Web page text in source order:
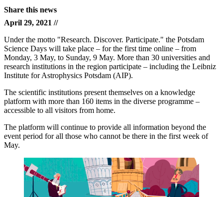
Share this news
April 29, 2021 //
Under the motto "Research. Discover. Participate." the Potsdam
Science Days will take place – for the first time online – from
Monday, 3 May, to Sunday, 9 May. More than 30 universities and
research institutions in the region participate – including the Leibniz
Institute for Astrophysics Potsdam (AIP).
The scientific institutions present themselves on a knowledge
platform with more than 160 items in the diverse programme –
accessible to all visitors from home.
The platform will continue to provide all information beyond the
event period for all those who cannot be there in the first week of
May.